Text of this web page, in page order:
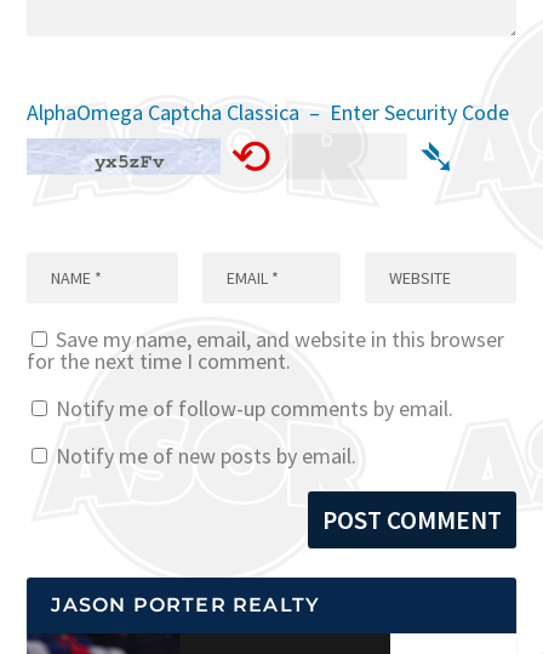
AlphaOmega Captcha Classica – Enter Security Code
⟲ ➴
Save my name, email, and website in this browser
for the next time I comment.
Notify me of follow-up comments by email.
Notify me of new posts by email.
JASON PORTER REALTY